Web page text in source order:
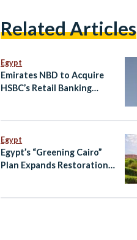
Related Articles
Egypt
Emirates NBD to Acquire
HSBC’s Retail Banking
Egypt
Egypt’s “Greening Cairo”
Plan Expands Restoration